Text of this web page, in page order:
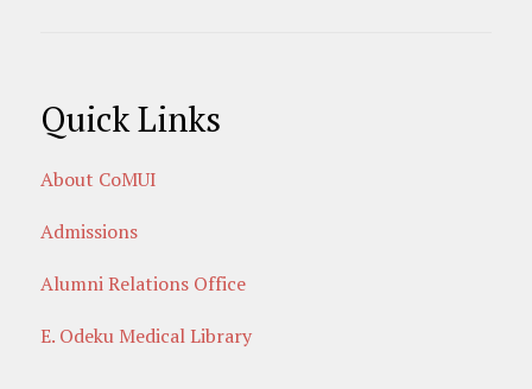
Quick Links
About CoMUI
Admissions
Alumni Relations Office
E. Odeku Medical Library